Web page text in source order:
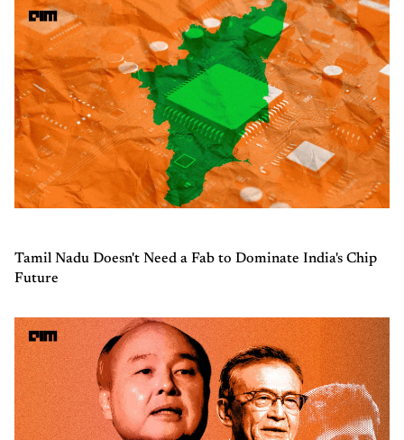
Tamil Nadu Doesn't Need a Fab to Dominate India's Chip
Future